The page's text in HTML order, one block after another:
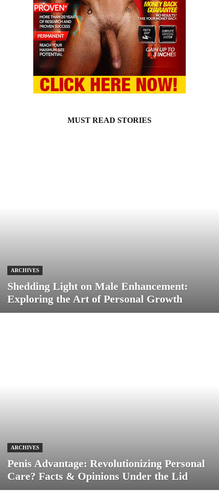
MUST READ STORIES
ARCHIVES
Shedding Light on Male Enhancement:
Exploring the Art of Personal Growth
ARCHIVES
Penis Advantage: Revolutionizing Personal
Care? Facts & Opinions Under the Lid